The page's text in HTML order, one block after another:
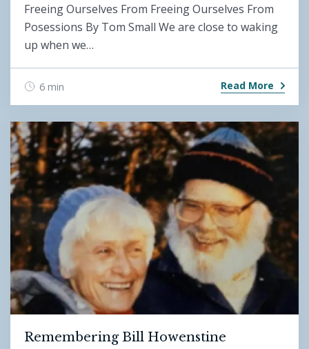
Freeing Ourselves From Freeing Ourselves From
Posessions By Tom Small We are close to waking
up when we…
6 min Read More
Remembering Bill Howenstine